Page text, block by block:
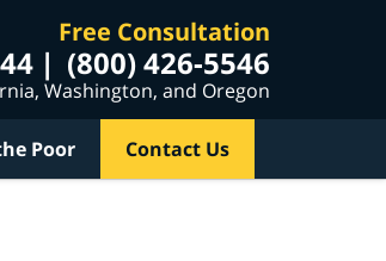
Free Consultation
(800) 426-5546
Washington, and Oregon
Poor Contact Us